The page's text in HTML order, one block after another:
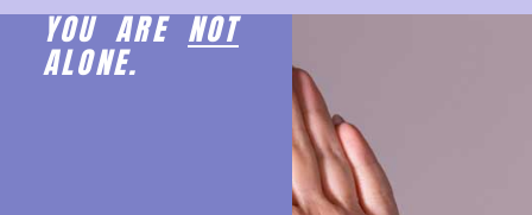
YOU ARENOT
ALONE.